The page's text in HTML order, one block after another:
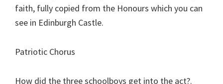
faith, fully copied from the Honours which you can
see in Edinburgh Castle.
Patriotic Chorus
How did the three schoolboys get into the act?.